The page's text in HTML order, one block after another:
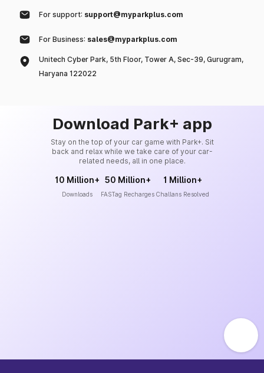
For support: support@myparkplus.com
For Business: sales@myparkplus.com
Unitech Cyber Park, 5th Floor, Tower A, Sec-39, Gurugram,
Haryana 122022
Download Park+ app
Stay on the top of your car game with Park+. Sit
back and relax while we take care of your car-
related needs, all in one place.
10 Million+
Downloads
50 Million+
FASTag Recharges
1 Million+
Challans Resolved